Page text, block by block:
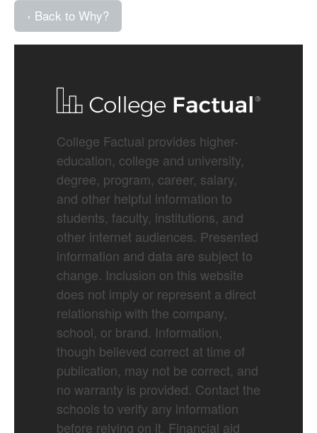
‹ Back to Why?
College Factual provides higher-
education, college and university,
degree, program, career, salary,
and other helpful information to
students, faculty, institutions, and
other internet audiences. Presented
information and data are subject to
change. Inclusion on this website
does not imply or represent a direct
relationship with the company,
school, or brand. Information,
though believed correct at time of
publication, may not be correct, and
no warranty is provided. Contact the
schools to verify any information
before relying on it. Financial aid